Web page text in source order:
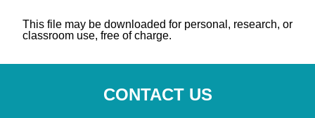
This file may be downloaded for personal, research, or
classroom use, free of charge.
CONTACT US